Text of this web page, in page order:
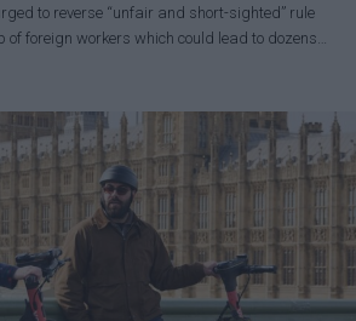
to reverse “unfair and short-sighted” rule
of foreign workers which could lead to dozens…